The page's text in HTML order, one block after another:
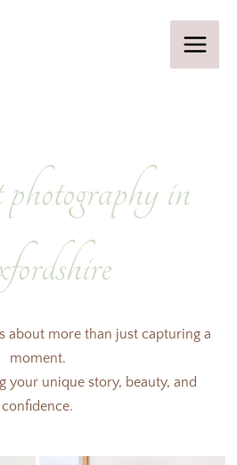
in
about more than just capturing a
moment.
your unique story, beauty, and
confidence.